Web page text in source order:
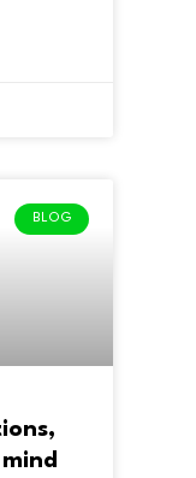
BLOG